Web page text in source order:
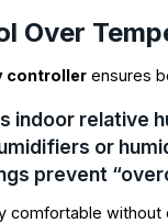
Over
controller ensures
indoor relative
or
prevent
comfortable